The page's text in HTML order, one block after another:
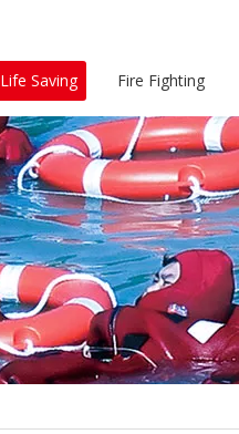
Life Saving Fire Fighting